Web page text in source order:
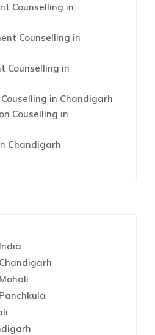
Counselling in
Counselling in
Counselling in
in Chandigarh
Couselling in
Chandigarh